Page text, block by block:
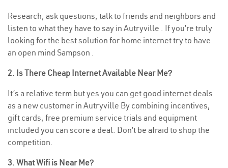
Research, ask questions, talk to friends and neighbors and
listen to what they have to say in Autryville . If you’re truly
looking for the best solution for home internet try to have
an open mind Sampson .
2. Is There Cheap Internet Available Near Me?
It’s a relative term but yes you can get good internet deals
as a new customer in Autryville By combining incentives,
gift cards, free premium service trials and equipment
included you can score a deal. Don’t be afraid to shop the
competition.
3. What Wifi is Near Me?